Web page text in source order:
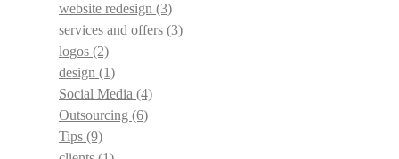
website redesign (3)
services and offers (3)
logos (2)
design (1)
Social Media (4)
Outsourcing (6)
Tips (9)